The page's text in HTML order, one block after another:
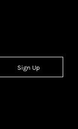
Sign Up